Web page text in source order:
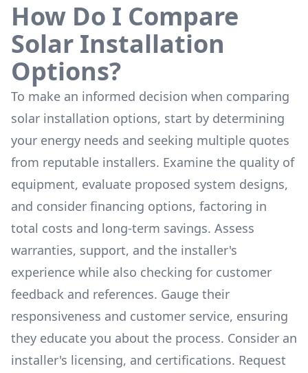
How Do I Compare
Solar Installation
Options?
To make an informed decision when comparing
solar installation options, start by determining
your energy needs and seeking multiple quotes
from reputable installers. Examine the quality of
equipment, evaluate proposed system designs,
and consider financing options, factoring in
total costs and long-term savings. Assess
warranties, support, and the installer's
experience while also checking for customer
feedback and references. Gauge their
responsiveness and customer service, ensuring
they educate you about the process. Consider an
installer's licensing, and certifications. Request